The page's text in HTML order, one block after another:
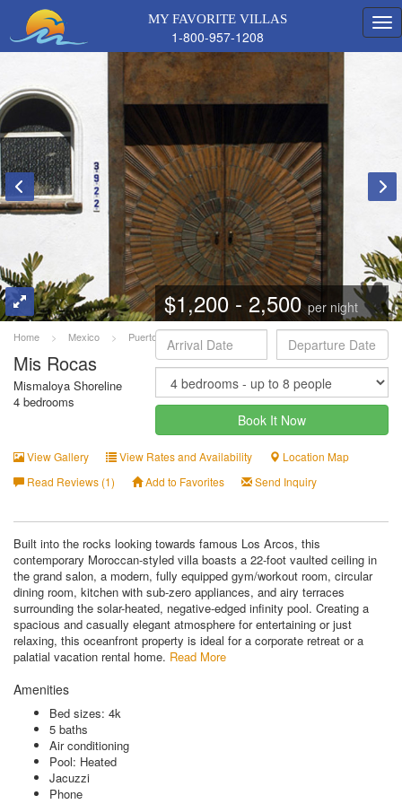
MY FAVORITE VILLAS
1-800-957-1208
$1,200 - 2,500per night
Home > Mexico > Puerto Vallarta
Mis Rocas
Mismaloya Shoreline
4 bedrooms
Book It Now
View Gallery View Rates and Availability
Location Map
Read Reviews (1)
Add to Favorites Send Inquiry
Built into the rocks looking towards famous Los Arcos, this
contemporary Moroccan-styled villa boasts a 22-foot vaulted ceiling in
the grand salon, a modern, fully equipped gym/workout room, circular
dining room, kitchen with sub-zero appliances, and airy terraces
surrounding the solar-heated, negative-edged infinity pool. Creating a
spacious and casually elegant atmosphere for entertaining or just
relaxing, this oceanfront property is ideal for a corporate retreat or a
palatial vacation rental home. Read More
Amenities
Bed sizes: 4k
5 baths
Air conditioning
Pool: Heated
Jacuzzi
Phone